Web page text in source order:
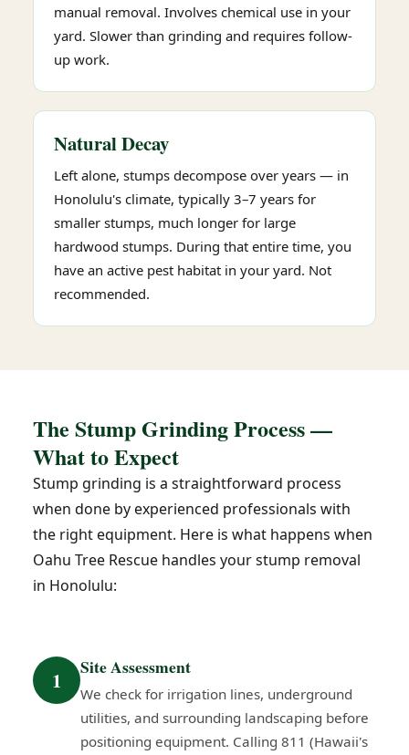
manual removal. Involves chemical use in your
yard. Slower than grinding and requires follow-
up work.
Natural Decay
Left alone, stumps decompose over years — in
Honolulu's climate, typically 3–7 years for
smaller stumps, much longer for large
hardwood stumps. During that entire time, you
have an active pest habitat in your yard. Not
recommended.
The Stump Grinding Process —
What to Expect
Stump grinding is a straightforward process
when done by experienced professionals with
the right equipment. Here is what happens when
Oahu Tree Rescue handles your stump removal
in Honolulu:
1 Site Assessment
We check for irrigation lines, underground
utilities, and surrounding landscaping before
positioning equipment. Calling 811 (Hawaii's